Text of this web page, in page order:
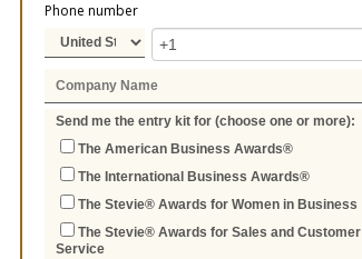
Phone number
Send me the entry kit for (choose one or more):
The American Business Awards®
The International Business Awards®
The Stevie® Awards for Women in Business
The Stevie® Awards for Sales and Customer
Service